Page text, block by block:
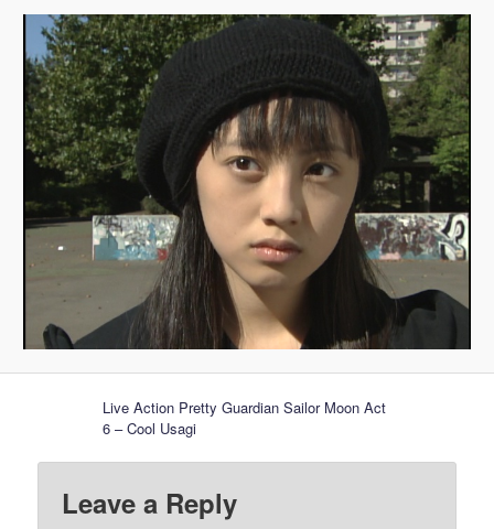
Live Action Pretty Guardian Sailor Moon Act
6 – Cool Usagi
Leave a Reply